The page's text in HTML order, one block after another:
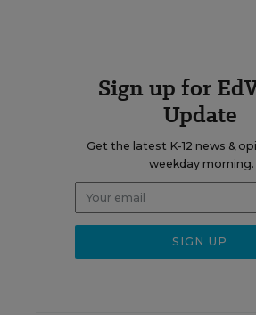
Sign up for
Update
Get the latest K-12 news &
weekday morning.